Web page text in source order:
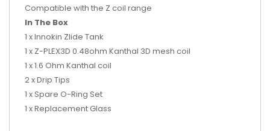
Compatible with the Z coil range
In The Box
1 x Innokin Zlide Tank
1 x Z-PLEX3D 0.48ohm Kanthal 3D mesh coil
1 x 1.6 Ohm Kanthal coil
2 x Drip Tips
1 x Spare O-Ring Set
1 x Replacement Glass